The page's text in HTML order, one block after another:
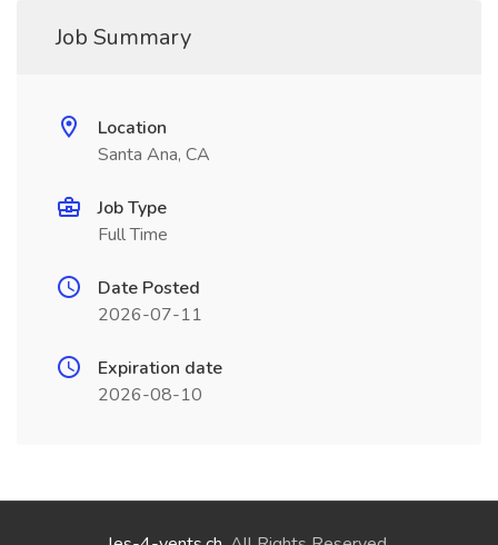
Job Summary
Location
Santa Ana, CA
Job Type
Full Time
Date Posted
2026-07-11
Expiration date
2026-08-10